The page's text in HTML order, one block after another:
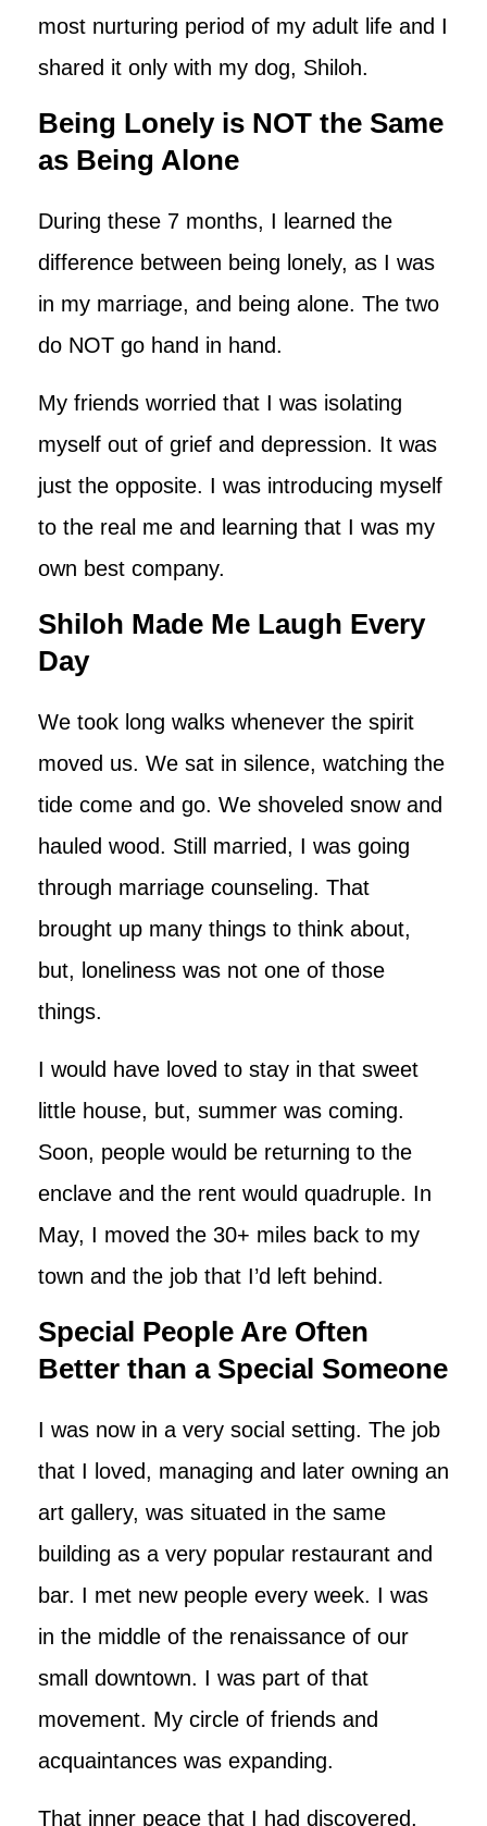
most nurturing period of my adult life and I
shared it only with my dog, Shiloh.
Being Lonely is NOT the Same
as Being Alone
During these 7 months, I learned the
difference between being lonely, as I was
in my marriage, and being alone. The two
do NOT go hand in hand.
My friends worried that I was isolating
myself out of grief and depression. It was
just the opposite. I was introducing myself
to the real me and learning that I was my
own best company.
Shiloh Made Me Laugh Every
Day
We took long walks whenever the spirit
moved us. We sat in silence, watching the
tide come and go. We shoveled snow and
hauled wood. Still married, I was going
through marriage counseling. That
brought up many things to think about,
but, loneliness was not one of those
things.
I would have loved to stay in that sweet
little house, but, summer was coming.
Soon, people would be returning to the
enclave and the rent would quadruple. In
May, I moved the 30+ miles back to my
town and the job that I’d left behind.
Special People Are Often
Better than a Special Someone
I was now in a very social setting. The job
that I loved, managing and later owning an
art gallery, was situated in the same
building as a very popular restaurant and
bar. I met new people every week. I was
in the middle of the renaissance of our
small downtown. I was part of that
movement. My circle of friends and
acquaintances was expanding.
That inner peace that I had discovered,